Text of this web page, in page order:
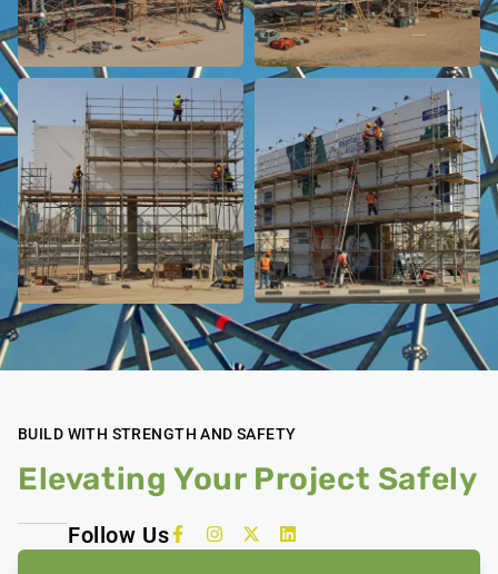
BUILD WITH STRENGTH AND SAFETY
Elevating Your Project Safely
Follow Us